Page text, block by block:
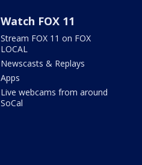
Watch FOX 11
Stream FOX 11 on FOX
LOCAL
Newscasts & Replays
Apps
Live webcams from around
SoCal